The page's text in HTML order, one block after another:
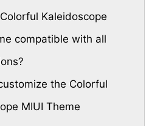
Kaleidoscope
compatible with all
the Colorful
MIUI Theme